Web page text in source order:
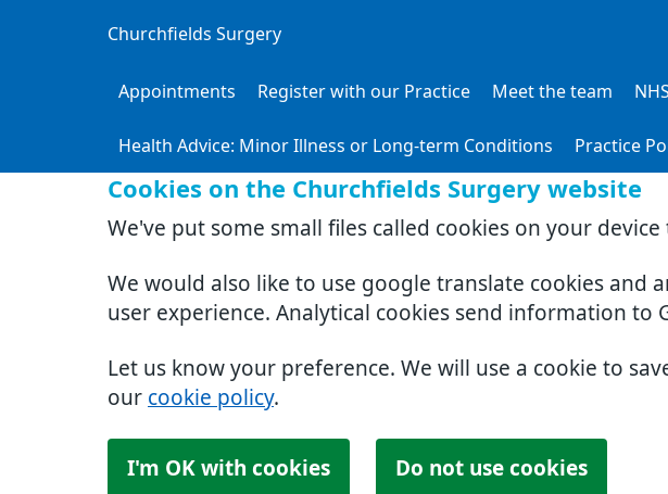
Cookies on the Churchfields Surgery website
We've put some small files called cookies on your
We would also like to use google translate cookies and
user experience. Analytical cookies send information to
Let us know your preference. We will use a cookie to
our cookie policy.
I'm OK with cookies Do not use cookies
Churchfields Surgery
Appointments Register with our Practice Meet the team
Health Advice: Minor Illness or Long-term Conditions Practice